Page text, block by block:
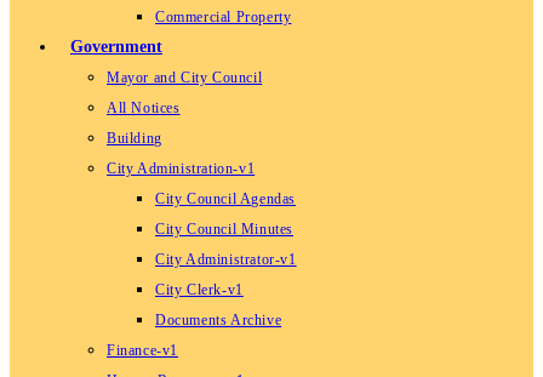
Commercial Property
Government
Mayor and City Council
All Notices
Building
City Administration-v1
City Council Agendas
City Council Minutes
City Administrator-v1
City Clerk-v1
Documents Archive
Finance-v1